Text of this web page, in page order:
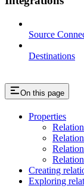
Source
Destinations
On this page
Properties
Creating
Exploring